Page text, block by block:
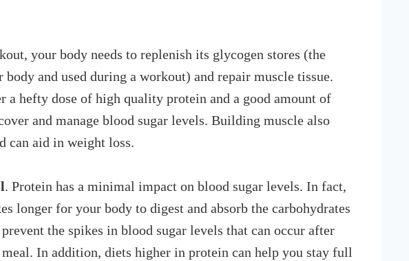
your body needs to replenish its glycogen stores (the
body and used during a workout) and repair muscle tissue.
a hefty dose of high quality protein and a good amount of
and manage blood sugar levels. Building muscle also
can aid in weight loss.
. Protein has a minimal impact on blood sugar levels. In fact,
longer for your body to digest and absorb the carbohydrates
the spikes in blood sugar levels that can occur after
In addition, diets higher in protein can help you stay full